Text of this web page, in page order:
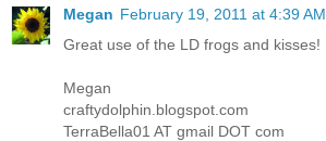
Megan February 19, 2011 at 4:39 AM
Great use of the LD frogs and kisses!
Megan
craftydolphin.blogspot.com
TerraBella01 AT gmail DOT com